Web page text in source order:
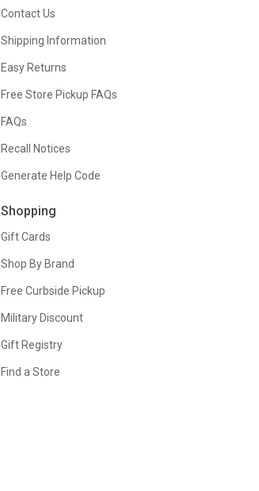
Contact Us
Shipping Information
Easy Returns
Free Store Pickup FAQs
FAQs
Recall Notices
Generate Help Code
Shopping
Gift Cards
Shop By Brand
Free Curbside Pickup
Military Discount
Gift Registry
Find a Store